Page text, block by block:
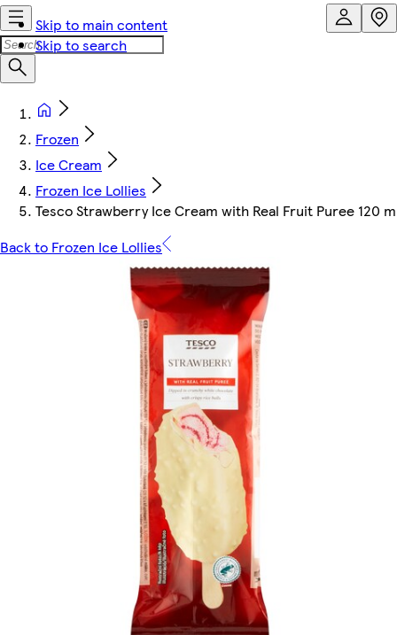
Skip to main content
Skip to search
Frozen
Ice Cream
Frozen Ice Lollies
Tesco Strawberry Ice Cream with Real Fruit Puree 120
Back to Frozen Ice Lollies